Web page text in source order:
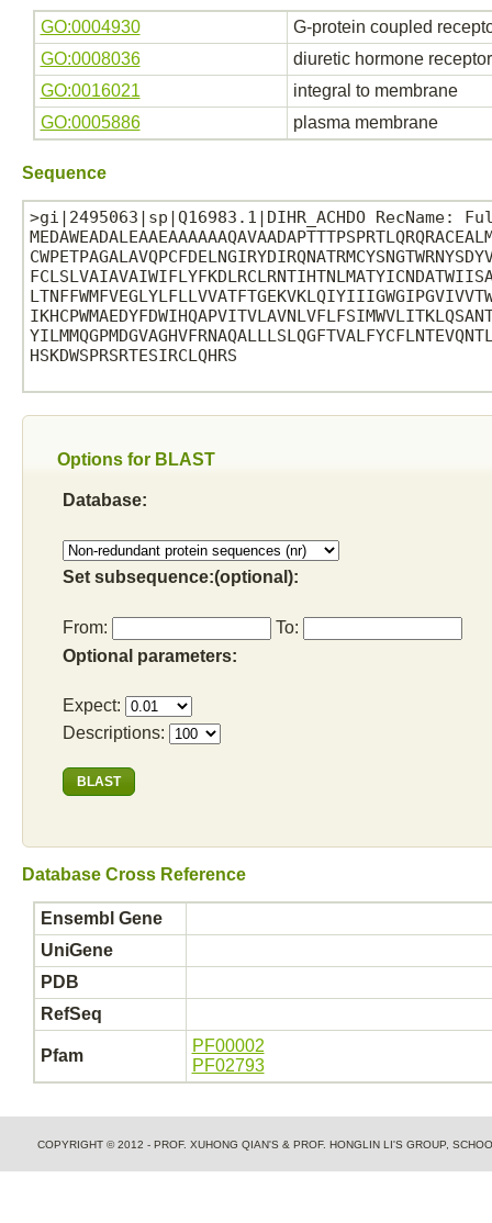
GO:0004930
G-protein coupled
GO:0008036
diuretic hormone
GO:0016021
integral to membrane
GO:0005886
plasma membrane
Sequence
>gi|2495063|sp|Q16983.1|DIHR_ACHDO
HSKDWSPRSRTESIRCLQHRS
Options for BLAST
Database:
Set subsequence:(optional):
From:
To:
Optional parameters:
Expect:
Descriptions:
Database Cross Reference
Ensembl Gene
UniGene
PDB
RefSeq
Pfam
PF00002
PF02793
COPYRIGHT © 2012 - PROF. XUHONG QIAN'S & PROF. HONGLIN LI'S GROUP,